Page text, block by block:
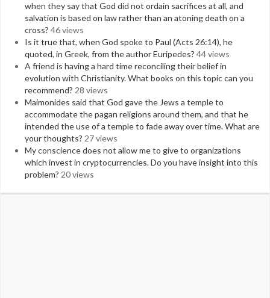
when they say that God did not ordain sacrifices at all, and
salvation is based on law rather than an atoning death on a
cross? 46 views
Is it true that, when God spoke to Paul (Acts 26:14), he
quoted, in Greek, from the author Euripedes? 44 views
A friend is having a hard time reconciling their belief in
evolution with Christianity. What books on this topic can you
recommend? 28 views
Maimonides said that God gave the Jews a temple to
accommodate the pagan religions around them, and that he
intended the use of a temple to fade away over time. What are
your thoughts? 27 views
My conscience does not allow me to give to organizations
which invest in cryptocurrencies. Do you have insight into this
problem? 20 views